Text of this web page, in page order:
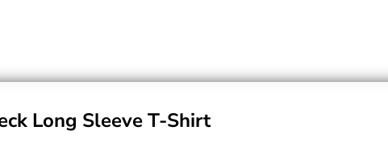
Long Sleeve T-Shirt